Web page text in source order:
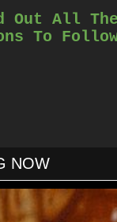
Melt
Whisk
whisk in cream,
Out All
To
NOW